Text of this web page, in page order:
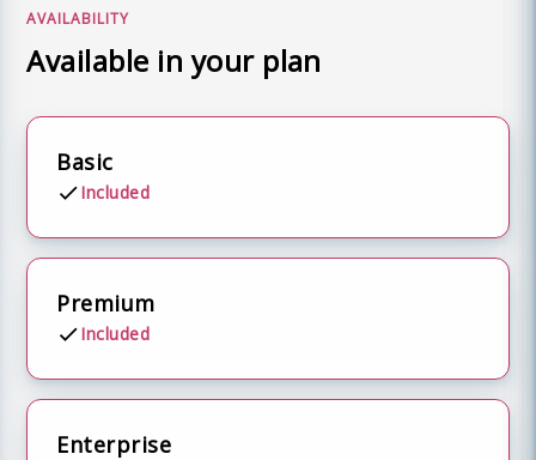
AVAILABILITY
Available in your plan
Basic
Included
Premium
Included
Enterprise